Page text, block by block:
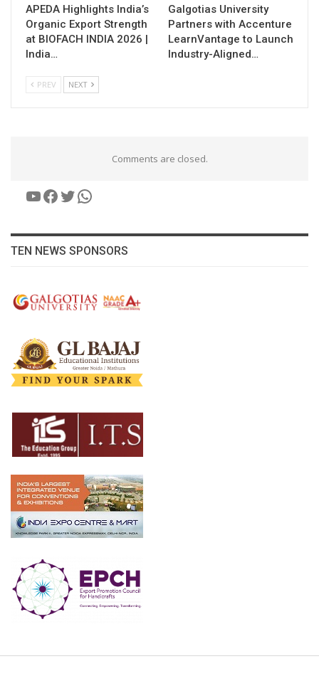
APEDA Highlights India’s
Organic Export Strength
at BIOFACH INDIA 2026 |
India…
Galgotias University
Partners with Accenture
LearnVantage to Launch
Industry-Aligned…
PREV NEXT
Comments are closed.
YouTube
Facebook
Twitter
WhatsApp
TEN NEWS SPONSORS